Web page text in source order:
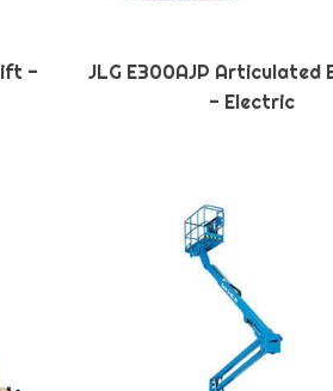
-
JLG E300AJP Articulated
- Electric